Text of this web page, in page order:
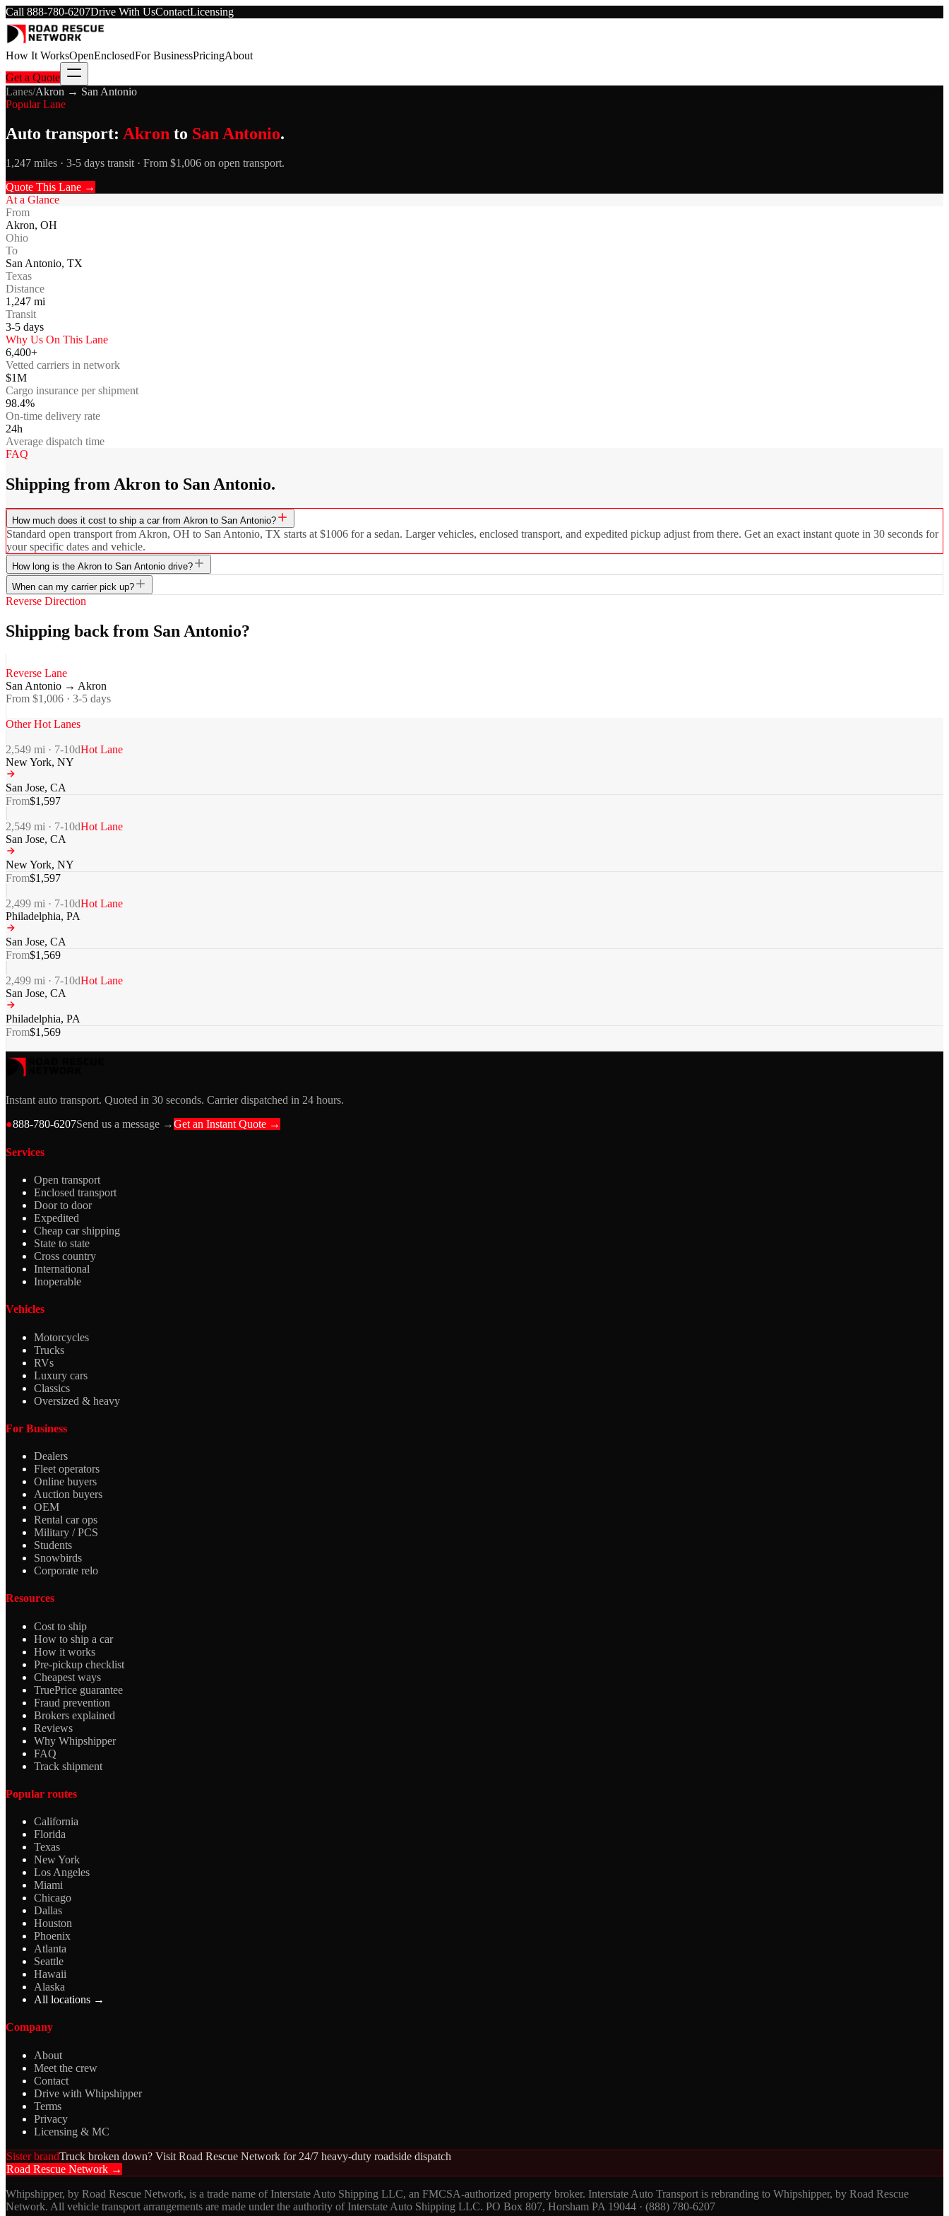
Call 888-780-6207Drive With UsContactLicensing
How It WorksOpenEnclosedFor BusinessPricingAbout
Get a Quote
Lanes/Akron → San Antonio
Popular Lane
Auto transport: Akron to San Antonio.
1,247 miles · 3-5 days transit · From $1,006 on open transport.
Quote This Lane →
At a Glance
From
Akron, OH
Ohio
To
San Antonio, TX
Texas
Distance
1,247 mi
Transit
3-5 days
Why Us On This Lane
6,400+
Vetted carriers in network
$1M
Cargo insurance per shipment
98.4%
On-time delivery rate
24h
Average dispatch time
FAQ
Shipping from Akron to San Antonio.
How much does it cost to ship a car from Akron to San Antonio?
Standard open transport from Akron, OH to San Antonio, TX starts at $1006 for a sedan. Larger vehicles, enclosed transport, and expedited pickup adjust from there. Get an exact instant quote in 30 seconds for
your specific dates and vehicle.
How long is the Akron to San Antonio drive?
When can my carrier pick up?
Reverse Direction
Shipping back from San Antonio?
Reverse Lane
San Antonio → Akron
From $1,006 · 3-5 days
Other Hot Lanes
2,549 mi · 7-10dHot Lane
New York, NY
San Jose, CA
From$1,597
2,549 mi · 7-10dHot Lane
San Jose, CA
New York, NY
From$1,597
2,499 mi · 7-10dHot Lane
Philadelphia, PA
San Jose, CA
From$1,569
2,499 mi · 7-10dHot Lane
San Jose, CA
Philadelphia, PA
From$1,569
Instant auto transport. Quoted in 30 seconds. Carrier dispatched in 24 hours.
●888-780-6207Send us a message →Get an Instant Quote →
Services
Open transport
Enclosed transport
Door to door
Expedited
Cheap car shipping
State to state
Cross country
International
Inoperable
Vehicles
Motorcycles
Trucks
RVs
Luxury cars
Classics
Oversized & heavy
For Business
Dealers
Fleet operators
Online buyers
Auction buyers
OEM
Rental car ops
Military / PCS
Students
Snowbirds
Corporate relo
Resources
Cost to ship
How to ship a car
How it works
Pre-pickup checklist
Cheapest ways
TruePrice guarantee
Fraud prevention
Brokers explained
Reviews
Why Whipshipper
FAQ
Track shipment
Popular routes
California
Florida
Texas
New York
Los Angeles
Miami
Chicago
Dallas
Houston
Phoenix
Atlanta
Seattle
Hawaii
Alaska
All locations →
Company
About
Meet the crew
Contact
Drive with Whipshipper
Terms
Privacy
Licensing & MC
Sister brandTruck broken down? Visit Road Rescue Network for 24/7 heavy-duty roadside dispatch
Road Rescue Network →
Whipshipper, by Road Rescue Network, is a trade name of Interstate Auto Shipping LLC, an FMCSA-authorized property broker. Interstate Auto Transport is rebranding to Whipshipper, by Road Rescue
Network. All vehicle transport arrangements are made under the authority of Interstate Auto Shipping LLC. PO Box 807, Horsham PA 19044 · (888) 780-6207